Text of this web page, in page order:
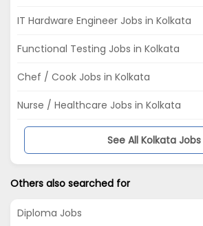
IT Hardware Engineer Jobs in Kolkata
Functional Testing Jobs in Kolkata
Chef / Cook Jobs in Kolkata
Nurse / Healthcare Jobs in Kolkata
See All Kolkata Jobs
Others also searched for
Diploma Jobs